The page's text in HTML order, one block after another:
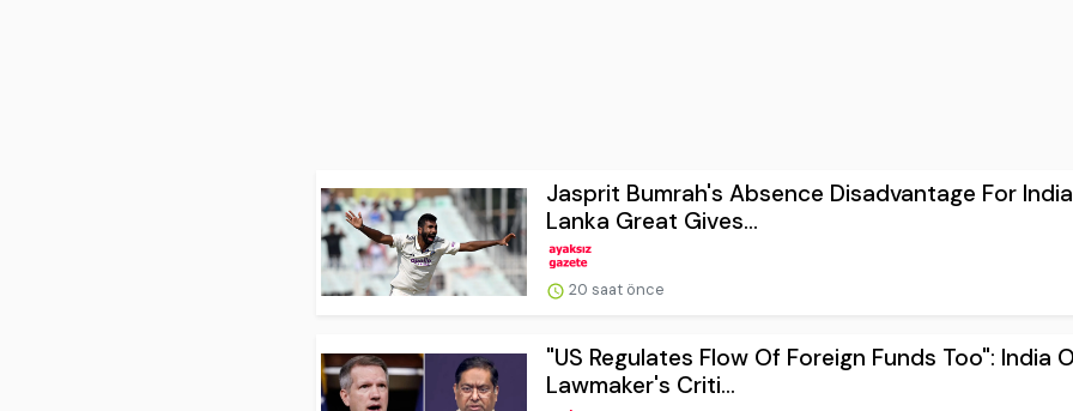
Jasprit Bumrah's Absence Disadvantage For
Lanka Great Gives...
20 saat önce
"US Regulates Flow Of Foreign Funds Too": India
Lawmaker's Criti...